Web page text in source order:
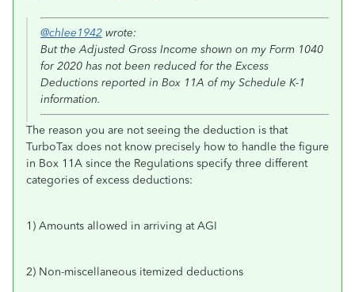
@chlee1942 wrote:
But the Adjusted Gross Income shown on my Form 1040
for 2020 has not been reduced for the Excess
Deductions reported in Box 11A of my Schedule K-1
information.
The reason you are not seeing the deduction is that
TurboTax does not know precisely how to handle the figure
in Box 11A since the Regulations specify three different
categories of excess deductions:
1) Amounts allowed in arriving at AGI
2) Non-miscellaneous itemized deductions